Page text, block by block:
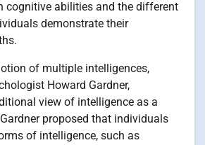
cognitive abilities and the different
demonstrate their
of multiple intelligences,
Howard Gardner,
view of intelligence as a
proposed that individuals
of intelligence, such as